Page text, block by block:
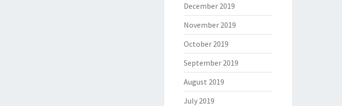
December 2019
November 2019
October 2019
September 2019
August 2019
July 2019